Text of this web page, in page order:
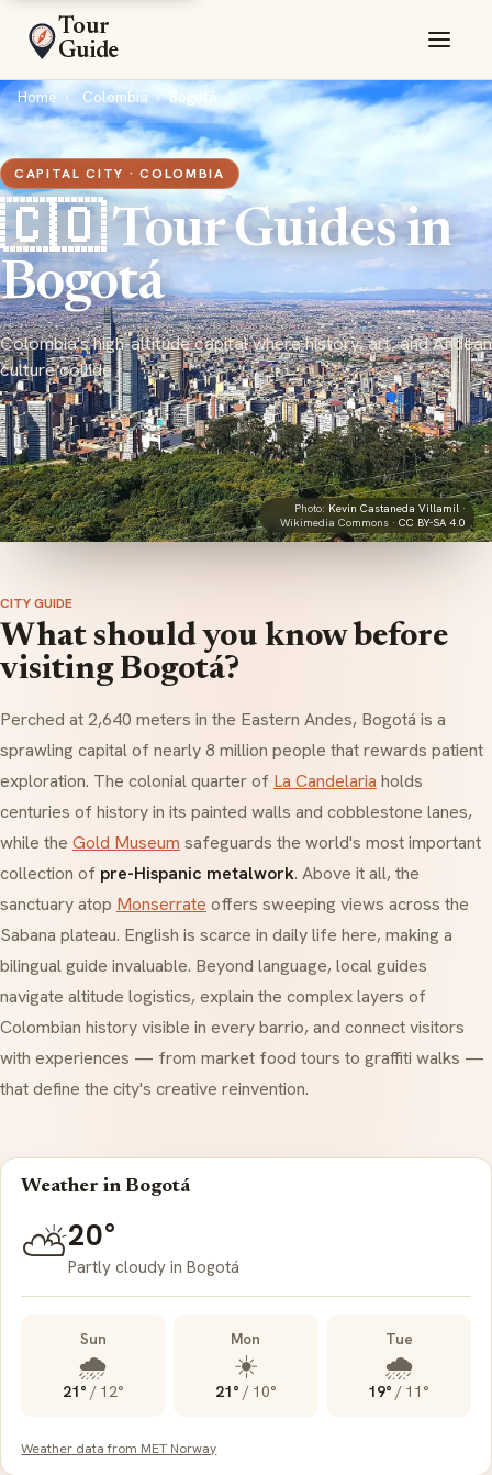
Tour
Guide
Home Colombia Bogotá
CAPITAL CITY · COLOMBIA
🇨🇴 Tour Guides in
Bogotá
Colombia's high-altitude capital where history, art, and Andean
culture collide
Photo: Kevin Castaneda Villamil ·
Wikimedia Commons · CC BY-SA 4.0
CITY GUIDE
What should you know before
visiting Bogotá?
Perched at 2,640 meters in the Eastern Andes, Bogotá is a
sprawling capital of nearly 8 million people that rewards patient
exploration. The colonial quarter of La Candelaria holds
centuries of history in its painted walls and cobblestone lanes,
while the Gold Museum safeguards the world's most important
collection of pre-Hispanic metalwork. Above it all, the
sanctuary atop Monserrate offers sweeping views across the
Sabana plateau. English is scarce in daily life here, making a
bilingual guide invaluable. Beyond language, local guides
navigate altitude logistics, explain the complex layers of
Colombian history visible in everybarrio, and connect visitors
with experiences — from market food tours to graffiti walks —
that define the city's creative reinvention.
Weather in Bogotá
⛅20°
Partly cloudy in Bogotá
Sun
🌧️
21° / 12°
Mon
☀️
21° / 10°
Tue
🌧️
19° / 11°
Weather data from MET Norway